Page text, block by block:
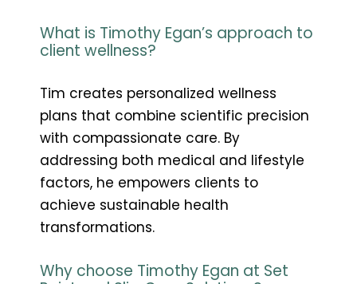
What is Timothy Egan’s approach to
client wellness?
Tim creates personalized wellness
plans that combine scientific precision
with compassionate care. By
addressing both medical and lifestyle
factors, he empowers clients to
achieve sustainable health
transformations.
Why choose Timothy Egan at Set